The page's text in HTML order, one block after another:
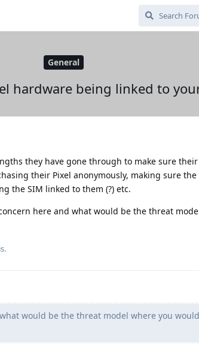
General
hardware being linked to
they have gone through to make sure their
their Pixel anonymously, making sure
the SIM linked to them (?) etc.
here and what would be the threat
would be the threat model where you